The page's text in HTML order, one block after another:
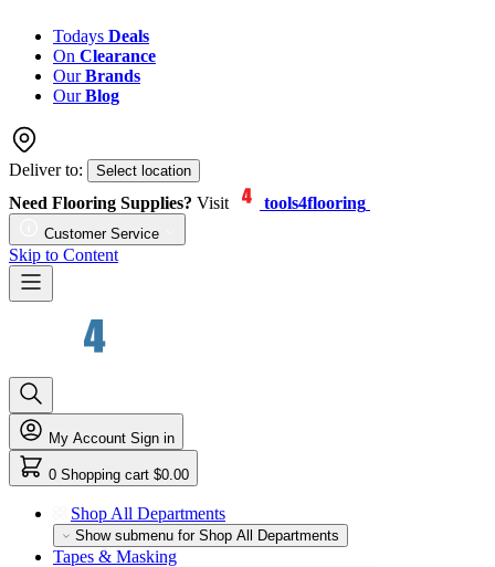
Todays Deals
On Clearance
OurBrands
OurBlog
Deliver to: Select location
Need Flooring Supplies? Visit tools4flooring
Customer Service
Skip to Content
My Account Sign in
0 Shopping cart $0.00
Shop All Departments
Show submenu for Shop All Departments
Tapes & Masking